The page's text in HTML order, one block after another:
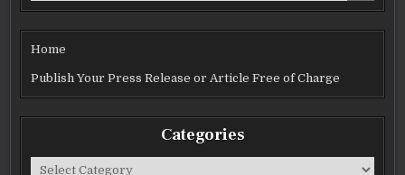
Home
Publish Your Press Release or Article Free of Charge
Categories
Categories